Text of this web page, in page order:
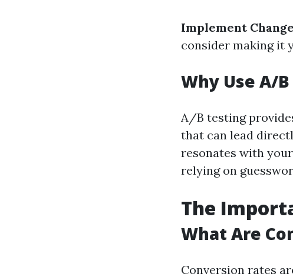
Implement
consider making it
Why Use A/
A/B testing
that can lead
resonates with
relying on
The
What Are
Conversion rates